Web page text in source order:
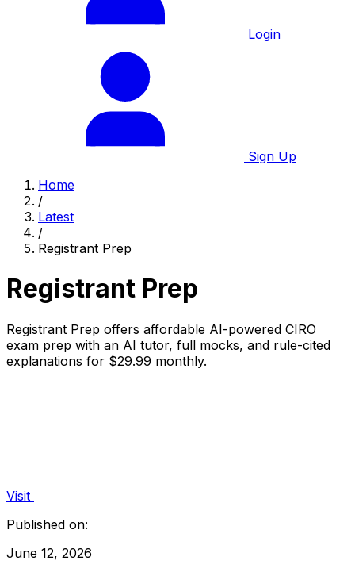
Login
Sign Up
Home
/
Latest
/
Registrant Prep
Registrant Prep
Registrant Prep offers affordable AI-powered CIRO
exam prep with an AI tutor, full mocks, and rule-cited
explanations for $29.99 monthly.
Visit
Published on:
June 12, 2026